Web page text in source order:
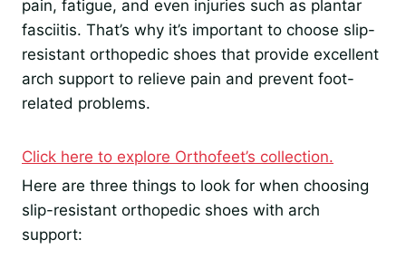
pain, fatigue, and even injuries such as plantar
fasciitis. That’s why it’s important to choose slip-
resistant orthopedic shoes that provide excellent
arch support to relieve pain and prevent foot-
related problems.
Click here to explore Orthofeet’s collection.
Here are three things to look for when choosing
slip-resistant orthopedic shoes with arch
support: